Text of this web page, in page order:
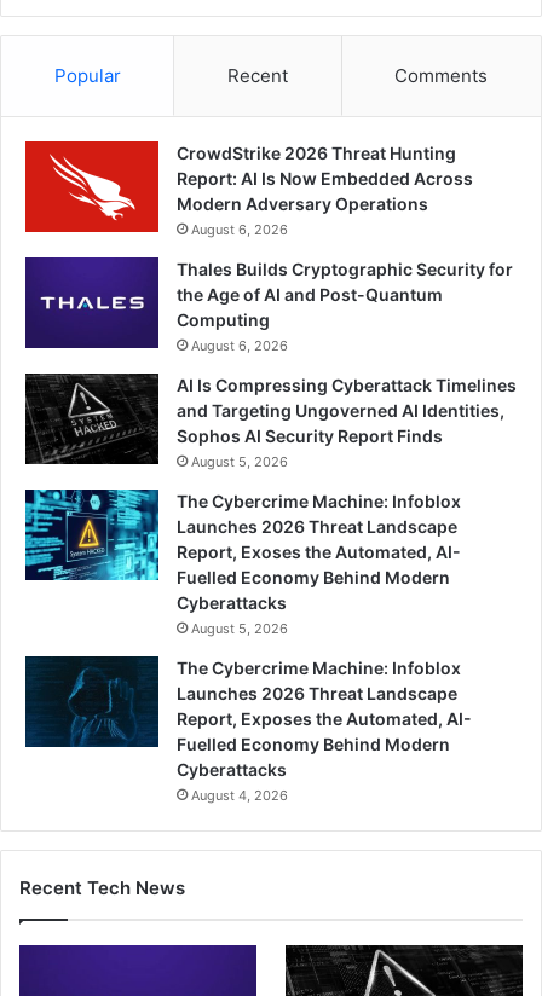
Popular Recent Comments
CrowdStrike 2026 Threat Hunting
Report: AI Is Now Embedded Across
Modern Adversary Operations
August 6, 2026
Thales Builds Cryptographic Security for
the Age of AI and Post-Quantum
Computing
August 6, 2026
AI Is Compressing Cyberattack Timelines
and Targeting Ungoverned AI Identities,
Sophos AI Security Report Finds
August 5, 2026
The Cybercrime Machine: Infoblox
Launches 2026 Threat Landscape
Report, Exoses the Automated, AI-
Fuelled Economy Behind Modern
Cyberattacks
August 5, 2026
The Cybercrime Machine: Infoblox
Launches 2026 Threat Landscape
Report, Exposes the Automated, AI-
Fuelled Economy Behind Modern
Cyberattacks
August 4, 2026
Recent Tech News